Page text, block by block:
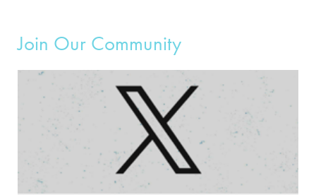
Join Our Community